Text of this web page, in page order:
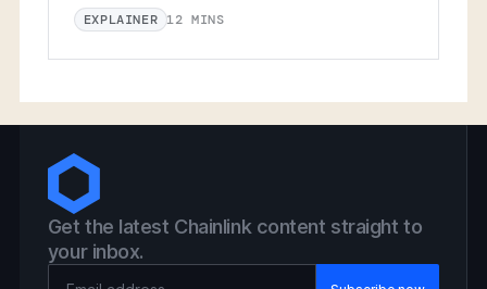
EXPLAINER 12 MINS
Get the latest Chainlink content straight to
your inbox.